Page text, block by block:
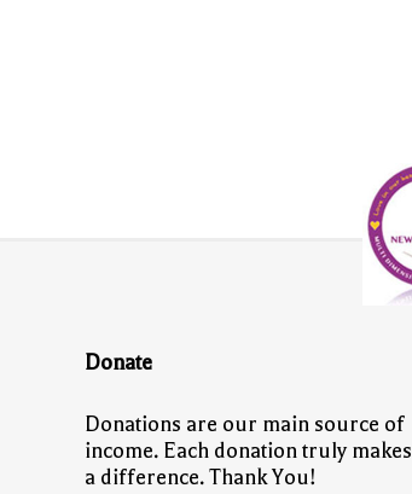
Donate
Donations are our main source of
income. Each donation truly makes
a difference. Thank You!